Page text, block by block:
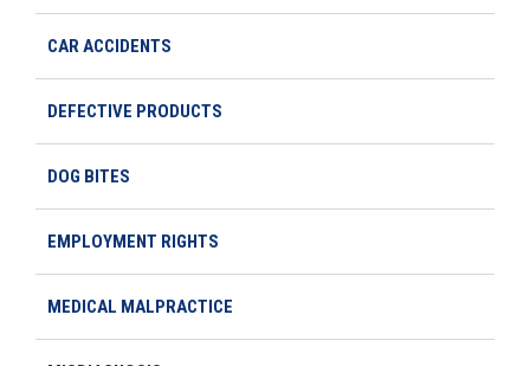
CAR ACCIDENTS
DEFECTIVE PRODUCTS
DOG BITES
EMPLOYMENT RIGHTS
MEDICAL MALPRACTICE